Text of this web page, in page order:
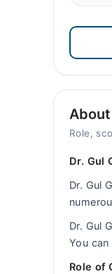
About
Role,
Dr. Gul
Dr. Gul
Dr. Gul
You
Role of